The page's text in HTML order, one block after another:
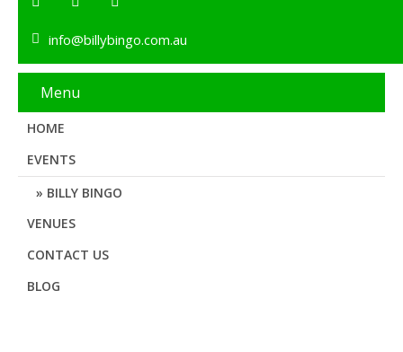
info@billybingo.com.au
Menu
HOME
EVENTS
BILLY BINGO
VENUES
CONTACT US
BLOG